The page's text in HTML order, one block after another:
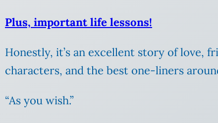
Plus, important life lessons!
Honestly, it’s an excellent story of love,
characters, and the best one-liners
“As you wish.”